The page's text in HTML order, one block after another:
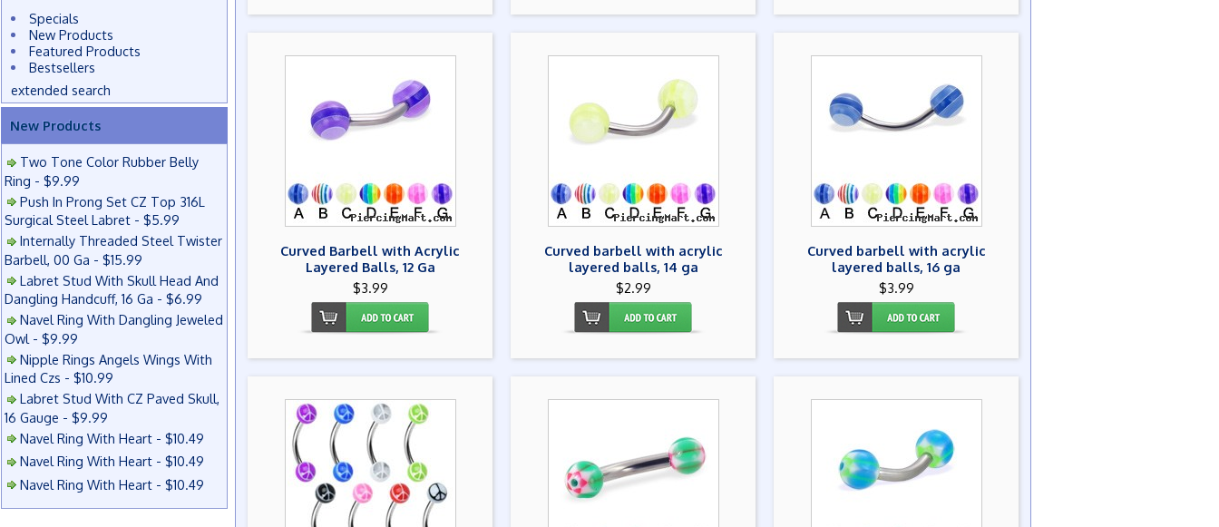
Specials
New Products
Featured Products
Bestsellers
extended search
New Products
Two Tone Color Rubber Belly
Ring - $9.99
Push In Prong Set CZ Top 316L
Surgical Steel Labret - $5.99
Internally Threaded Steel Twister
Barbell, 00 Ga - $15.99
Labret Stud With Skull Head And
Dangling Handcuff, 16 Ga - $6.99
Navel Ring With Dangling Jeweled
Owl - $9.99
Nipple Rings Angels Wings With
Lined Czs - $10.99
Labret Stud With CZ Paved Skull,
16 Gauge - $9.99
Navel Ring With Heart - $10.49
Navel Ring With Heart - $10.49
Navel Ring With Heart - $10.49
Curved Barbell with Acrylic
Layered Balls, 12 Ga
$3.99
Curved barbell with acrylic
layered balls, 14 ga
$2.99
Curved barbell with acrylic
layered balls, 16 ga
$3.99